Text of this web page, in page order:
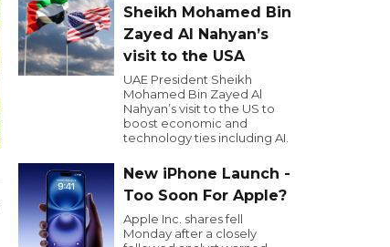
Sheikh Mohamed Bin
Zayed Al Nahyan’s
visit to the USA
UAE President Sheikh
Mohamed Bin Zayed Al
Nahyan’s visit to the US to
boost economic and
technology ties including AI.
New iPhone Launch -
Too Soon For Apple?
Apple Inc. shares fell
Monday after a closely